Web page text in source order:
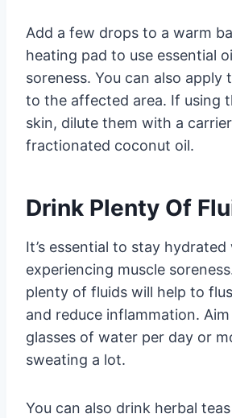
Add a few drops to a warm
heating pad to use essential
soreness. You can also apply
to the affected area. If using
skin, dilute them with a
fractionated coconut oil.
Drink Plenty Of
It’s essential to stay hydrated
experiencing muscle
plenty of fluids will help to
and reduce inflammation.
glasses of water per day or
sweating a lot.
You can also drink herbal